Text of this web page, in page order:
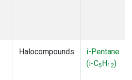
Halocompounds
i-Pentane
(i-C5H12)